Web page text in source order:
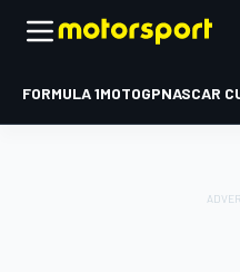
FORMULA 1MOTOGPNASCAR